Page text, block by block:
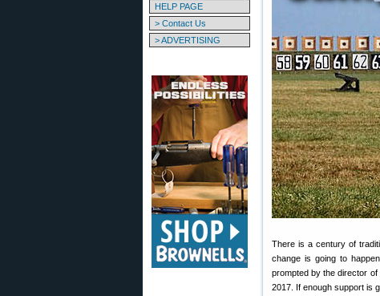
HELP PAGE
> Contact Us
> ADVERTISING
There is a century of
change is going to
prompted by the director of
2017. If enough support is